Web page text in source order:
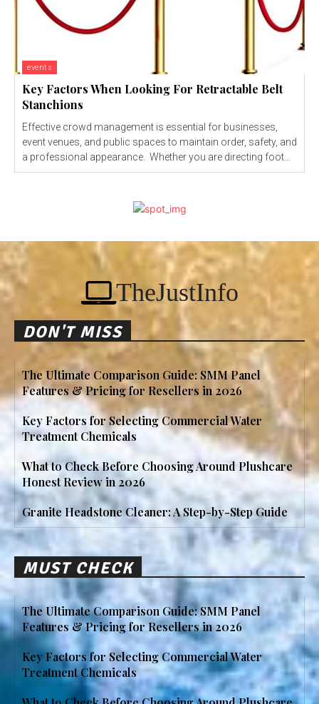
events
Key Factors When Looking For Retractable Belt
Stanchions
Effective crowd management is essential for businesses,
event venues, and public spaces to maintain order, safety, and
a professional appearance. Whether you are directing foot...
TheJustInfo
DON'T MISS
The Ultimate Comparison Guide: SMM Panel
Features & Pricing for Resellers in 2026
Key Factors for Selecting Commercial Water
Treatment Chemicals
What to Check Before Choosing Around Plushcare
Honest Review in 2026
Granite Headstone Cleaner: A Step-by-Step Guide
MUST CHECK
The Ultimate Comparison Guide: SMM Panel
Features & Pricing for Resellers in 2026
Key Factors for Selecting Commercial Water
Treatment Chemicals